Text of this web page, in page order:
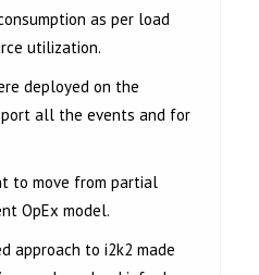
as per load
utilization.
deployed on the
all the events and for
to move from partial
OpEx model.
approach to i2k2 made